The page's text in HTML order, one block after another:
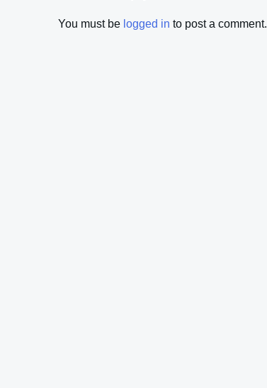
You must be logged in to post a comment.